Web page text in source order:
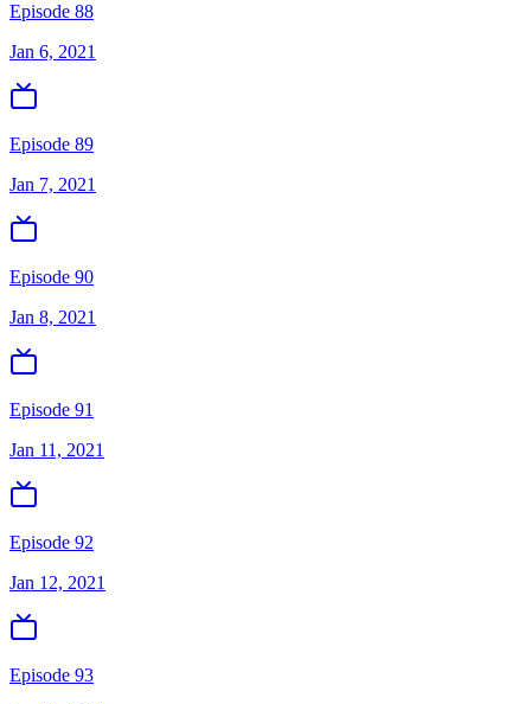
Episode 88
Jan 6, 2021
Episode 89
Jan 7, 2021
Episode 90
Jan 8, 2021
Episode 91
Jan 11, 2021
Episode 92
Jan 12, 2021
Episode 93